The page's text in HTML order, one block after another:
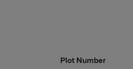
Plot Number
Promotions
Actions